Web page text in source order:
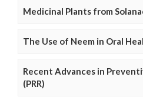
Medicinal Plants from
The Use of Neem in Oral
Recent Advances in
(PRR)